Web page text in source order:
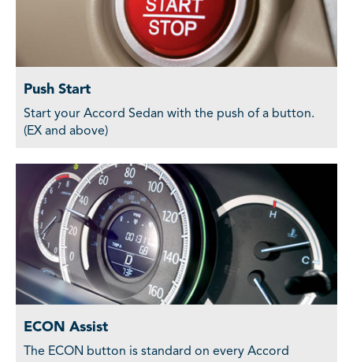
Push Start
Start your Accord Sedan with the push of a button.
(EX and above)
ECON Assist
The ECON button is standard on every Accord